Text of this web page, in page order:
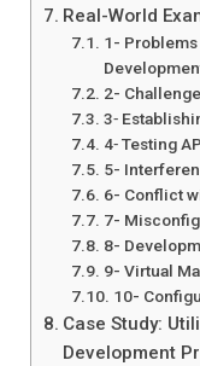
Real-World
1-
2-
3‐
4‐ Testing
5-
6- Conflict
7-
8-
9- Virtual
10-
Case Study:
Development